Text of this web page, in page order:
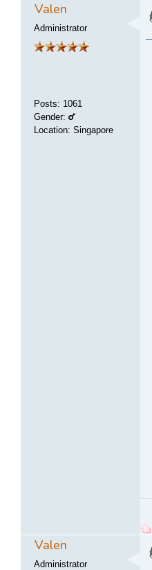
Valen
Administrator
Posts: 1061
Gender:
Location: Singapore
Valen
Administrator